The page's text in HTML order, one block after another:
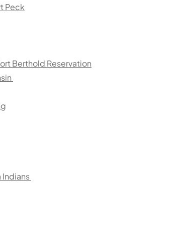
Peck
Berthold Reservation
Indians